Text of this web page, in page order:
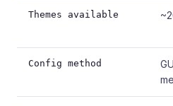
Themes available
Config method